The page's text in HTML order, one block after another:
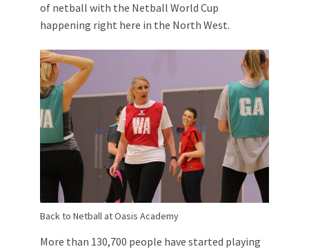
of netball with the Netball World Cup
happening right here in the North West.
Back to Netball at Oasis Academy
More than 130,700 people have started playing